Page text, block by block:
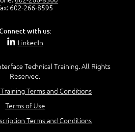
to create, configure and
of user accounts. It also
It further explains how
Managed Service
602-266-8595
with us:
LinkedIn
Technical Training. All Rights
Reserved.
Terms and Conditions
Terms of Use
Terms and Conditions